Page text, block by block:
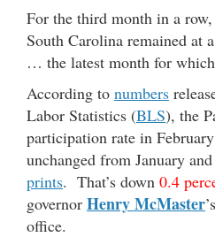
For the third month in a
South Carolina remained at
… the latest month for
According to numbers
Labor Statistics (BLS), the
participation rate in
unchanged from January and
prints. That’s down 0.4
governor Henry McMaster
office.